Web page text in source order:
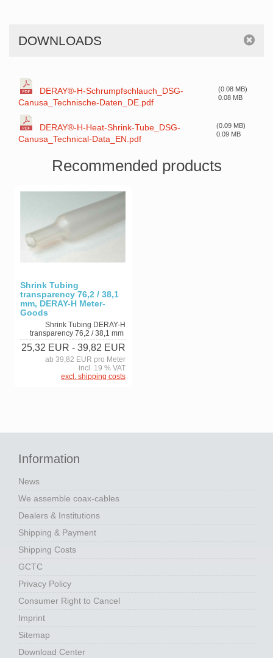
DOWNLOADS
DERAY®-H-Schrumpfschlauch_DSG-
Canusa_Technische-Daten_DE.pdf
(0.08 MB)
0.08 MB
DERAY®-H-Heat-Shrink-Tube_DSG-
Canusa_Technical-Data_EN.pdf
(0.09 MB)
0.09 MB
Recommended products
Shrink Tubing
transparency 76,2 / 38,1
mm, DERAY-H Meter-
Goods
Shrink Tubing DERAY-H
transparency 76,2 / 38,1 mm
25,32 EUR - 39,82 EUR
ab 39,82 EUR pro Meter
incl. 19 % VAT
excl. shipping costs
Information
News
We assemble coax-cables
Dealers & Institutions
Shipping & Payment
Shipping Costs
GCTC
Privacy Policy
Consumer Right to Cancel
Imprint
Sitemap
Download Center